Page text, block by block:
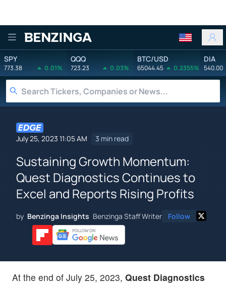
Benzinga
SPY
773.38 0.01%
QQQ
723.23 0.03%
BTC/USD
65044.45 0.2355%
DIA
540.00
July 25, 2023 11:05 AM 3 min read
Sustaining Growth Momentum:
Quest Diagnostics Continues to
Excel and Reports Rising Profits
by Benzinga Insights Benzinga Staff Writer Follow
At the end of July 25, 2023, Quest Diagnostics